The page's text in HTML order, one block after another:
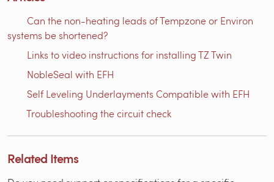
Can the non-heating leads of Tempzone or Environ
systems be shortened?
Links to video instructions for installing TZ Twin
NobleSeal with EFH
Self Leveling Underlayments Compatible with EFH
Troubleshooting the circuit check
Related Items